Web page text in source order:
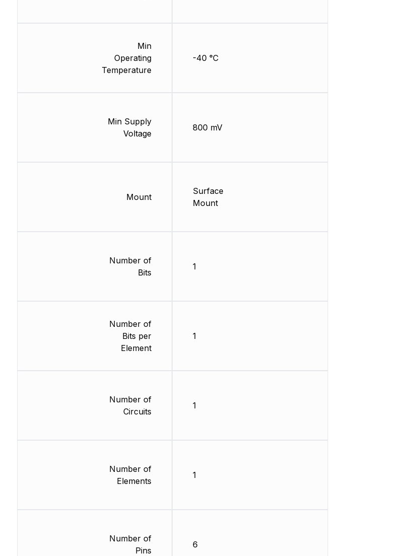
Min
Operating
Temperature
Min Supply
Voltage
Mount
Number of
Bits
Number of
Bits per
Element
Number of
Circuits
Number of
Elements
Number of
Pins
-40 °C
800 mV
Surface
Mount
1
1
1
1
6